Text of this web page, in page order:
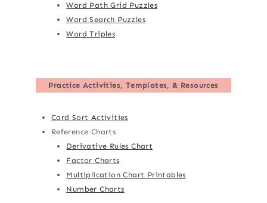
Word Path Grid Puzzles
Word Search Puzzles
Word Triples
Practice Activities, Templates, & Resources
Card Sort Activities
Reference Charts
Derivative Rules Chart
Factor Charts
Multiplication Chart Printables
Number Charts